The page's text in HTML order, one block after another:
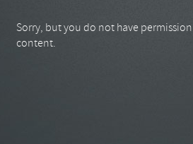
Sorry, but you do not have
content.